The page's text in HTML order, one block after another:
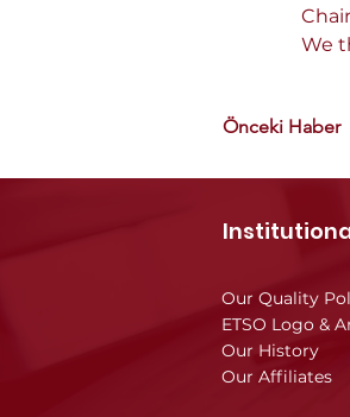
We
Önceki Haber
Our Quality
ETSO Logo &
Our History
Our Affiliates